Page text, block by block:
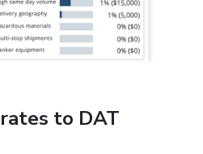
to DAT